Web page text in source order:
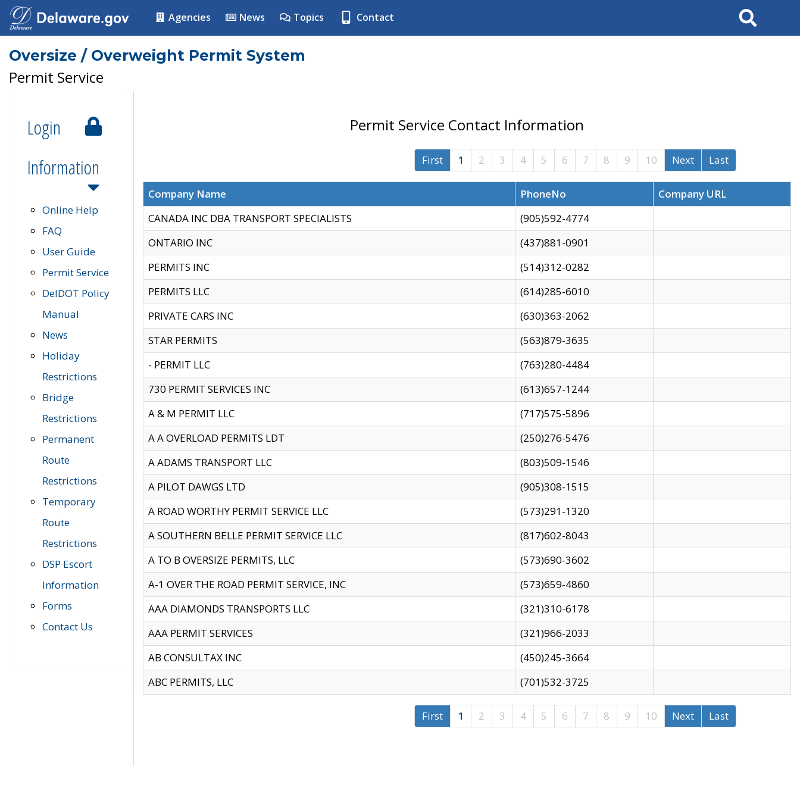
Agencies News Topics Contact Search
Oversize / Overweight Permit System
Permit Service
Login
Information
Online Help
FAQ
User Guide
Permit Service
DelDOT Policy
Manual
News
Holiday
Restrictions
Bridge
Restrictions
Permanent
Route
Restrictions
Temporary
Route
Restrictions
DSP Escort
Information
Forms
Contact Us
Permit Service Contact Information
First 1 2 3 4 5 6 7 8 9 10 Next Last
Company Name PhoneNo
Company URL
CANADA INC DBA TRANSPORT SPECIALISTS
(905)592-4774
ONTARIO INC
(437)881-0901
PERMITS INC
(514)312-0282
PERMITS LLC
(614)285-6010
PRIVATE CARS INC
(630)363-2062
STAR PERMITS
(563)879-3635
- PERMIT LLC
(763)280-4484
730 PERMIT SERVICES INC
(613)657-1244
A & M PERMIT LLC
(717)575-5896
A A OVERLOAD PERMITS LDT
(250)276-5476
A ADAMS TRANSPORT LLC
(803)509-1546
A PILOT DAWGS LTD
(905)308-1515
A ROAD WORTHY PERMIT SERVICE LLC
(573)291-1320
A SOUTHERN BELLE PERMIT SERVICE LLC
(817)602-8043
A TO B OVERSIZE PERMITS, LLC
(573)690-3602
A-1 OVER THE ROAD PERMIT SERVICE, INC
(573)659-4860
AAA DIAMONDS TRANSPORTS LLC
(321)310-6178
AAA PERMIT SERVICES
(321)966-2033
AB CONSULTAX INC
(450)245-3664
ABC PERMITS, LLC
(701)532-3725
First 1 2 3 4 5 6 7 8 9 10 Next Last